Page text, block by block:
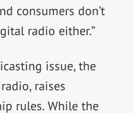
consumers don’t
radio either.”
issue, the
raises
rules. While the